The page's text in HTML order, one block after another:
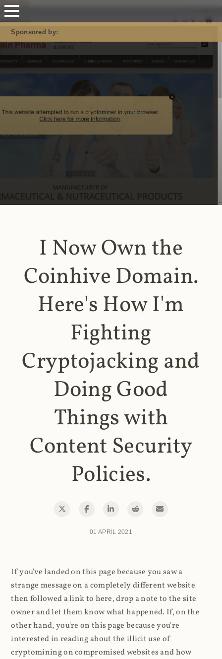
Mastodon
Sponsored by:
I Now Own the
Coinhive Domain.
Here's How I'm
Fighting
Cryptojacking and
Doing Good
Things with
Content Security
Policies.
01 APRIL 2021
If you've landed on this page because you saw a
strange message on a completely different website
then followed a link to here, drop a note to the site
owner and let them know what happened. If, on the
other hand, you're on this page because you're
interested in reading about the illicit use of
cryptomining on compromised websites and how